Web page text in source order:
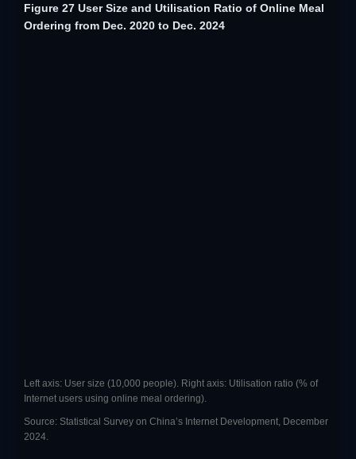
Figure 27 User Size and Utilisation Ratio of Online Meal
Ordering from Dec. 2020 to Dec. 2024
Left axis: User size (10,000 people). Right axis: Utilisation ratio (% of
Internet users using online meal ordering).
Source: Statistical Survey on China’s Internet Development, December
2024.